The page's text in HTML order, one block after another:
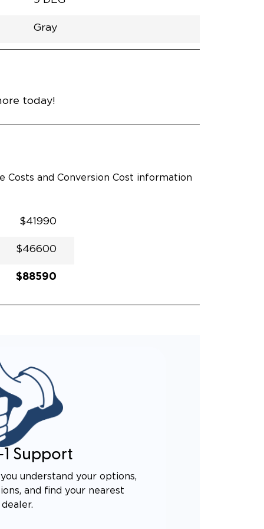
Gray
Rubber
Gray
31"
null
89"
today!
and Conversion Cost information
$41990
$46600
$88590
Support
understand your options,
and find your nearest
dealer.